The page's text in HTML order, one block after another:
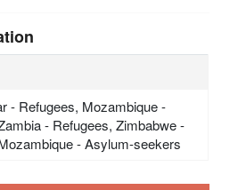
- Refugees, Mozambique -
- Refugees, Zimbabwe -
- Asylum-seekers